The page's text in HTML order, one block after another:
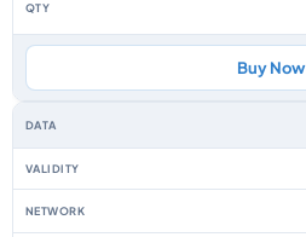
Buy Now